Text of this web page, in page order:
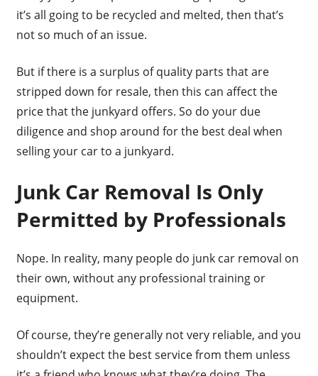
it’s all going to be recycled and melted, then that’s
not so much of an issue.
But if there is a surplus of quality parts that are
stripped down for resale, then this can affect the
price that the junkyard offers. So do your due
diligence and shop around for the best deal when
selling your car to a junkyard.
Junk Car Removal Is Only
Permitted by Professionals
Nope. In reality, many people do junk car removal on
their own, without any professional training or
equipment.
Of course, they’re generally not very reliable, and you
shouldn’t expect the best service from them unless